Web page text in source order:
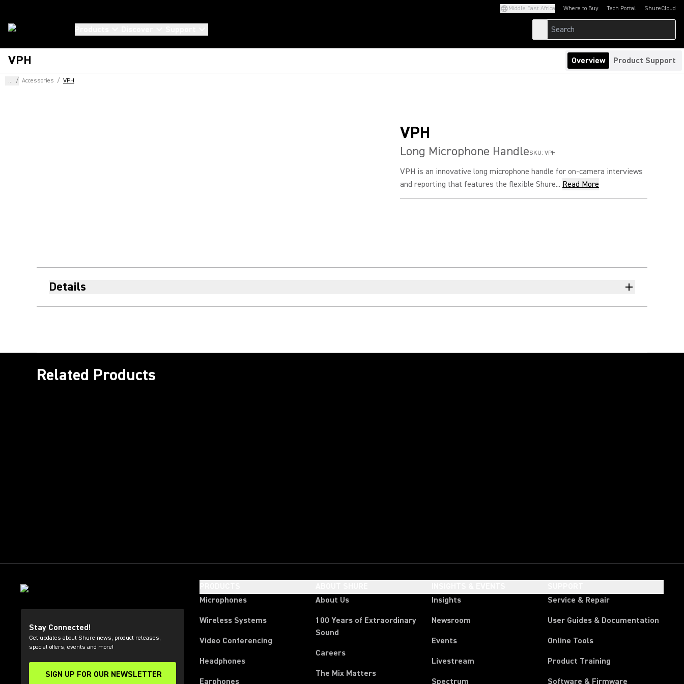
Middle East Africa Where to Buy Tech Portal
(Opens in a new tab)ShureCloud
(Opens in a new
VPH Overview Product Support
... / Accessories / VPH
VPH
Long Microphone HandleSKU: VPH
VPH is an innovative long microphone handle for on-camera interviews
and reporting that features the flexible Shure... Read More
Details
Related Products
Stay Connected!
Get updates about Shure news, product releases,
special offers, events and more!
SIGN UP FOR OUR NEWSLETTER
(Opens in a new tab)
Microphones
Wireless Systems
Video Conferencing
Headphones
Earphones
About Us
100 Years of Extraordinary
Sound
Careers
The Mix Matters
Insights
Newsroom
Events
Livestream
Spectrum
Service & Repair
User Guides & Documentation
Online Tools
Product Training
Software & Firmware